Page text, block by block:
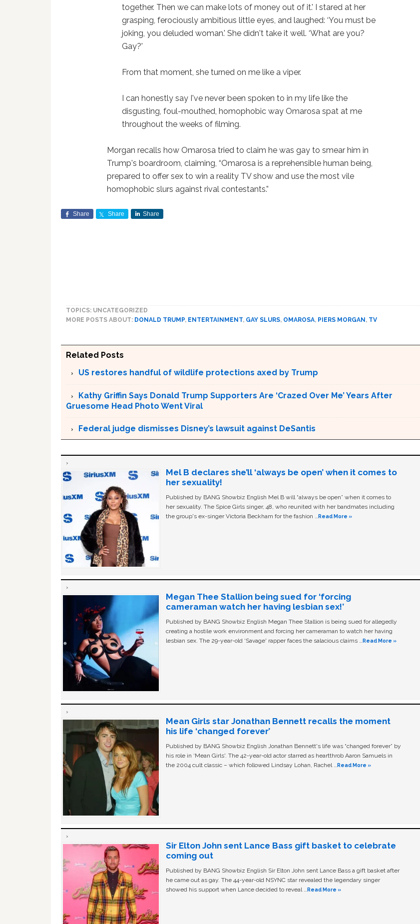
together. Then we can make lots of money out of it.' I stared at her
grasping, ferociously ambitious little eyes, and laughed: ‘You must be
joking, you deluded woman.' She didn't take it well. ‘What are you?
Gay?'
From that moment, she turned on me like a viper.
I can honestly say I've never been spoken to in my life like the
disgusting, foul-mouthed, homophobic way Omarosa spat at me
throughout the weeks of filming.
Morgan recalls how Omarosa tried to claim he was gay to smear him in
Trump's boardroom, claiming, “Omarosa is a reprehensible human being,
prepared to offer sex to win a reality TV show and use the most vile
homophobic slurs against rival contestants.”
Share Share Share
TOPICS: UNCATEGORIZED
MORE POSTS ABOUT: DONALD TRUMP, ENTERTAINMENT, GAY SLURS, OMAROSA, PIERS MORGAN, TV
Related Posts
US restores handful of wildlife protections axed by Trump
Kathy Griffin Says Donald Trump Supporters Are ‘Crazed Over Me’ Years After
Gruesome Head Photo Went Viral
Federal judge dismisses Disney’s lawsuit against DeSantis
Mel B declares she’ll ‘always be open’ when it comes to
her sexuality!
Published by BANG Showbiz English Mel B will “always be open” when it comes to
her sexuality. The Spice Girls singer, 48, who reunited with her bandmates including
the group's ex-singer Victoria Beckham for the fashion … Read More »
Megan Thee Stallion being sued for ‘forcing
cameraman watch her having lesbian sex!’
Published by BANG Showbiz English Megan Thee Stallion is being sued for allegedly
creating a hostile work environment and forcing her cameraman to watch her having
lesbian sex. The 29-year-old ‘Savage' rapper faces the salacious claims … Read More »
Mean Girls star Jonathan Bennett recalls the moment
his life ‘changed forever’
Published by BANG Showbiz English Jonathan Bennett's life was “changed forever” by
his role in ‘Mean Girls'. The 42-year-old actor starred as heartthrob Aaron Samuels in
the 2004 cult classic – which followed Lindsay Lohan, Rachel … Read More »
Sir Elton John sent Lance Bass gift basket to celebrate
coming out
Published by BANG Showbiz English Sir Elton John sent Lance Bass a gift basket after
he came out as gay. The 44-year-old NSYNC star revealed the legendary singer
showed his support when Lance decided to reveal … Read More »